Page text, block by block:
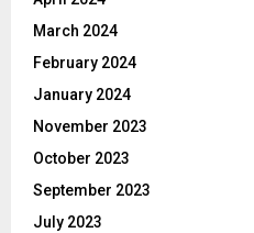
March 2024
February 2024
January 2024
November 2023
October 2023
September 2023
July 2023